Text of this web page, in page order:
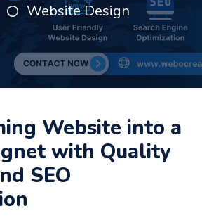
Website Design
Website into a
with Quality
SEO